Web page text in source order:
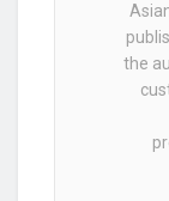
the